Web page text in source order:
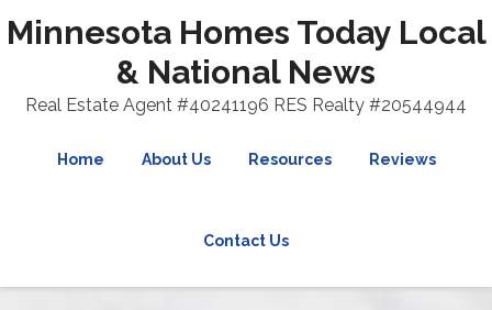
Minnesota Homes Today Local
& National News
Real Estate Agent #40241196 RES Realty #20544944
Home About Us Resources Reviews
Contact Us